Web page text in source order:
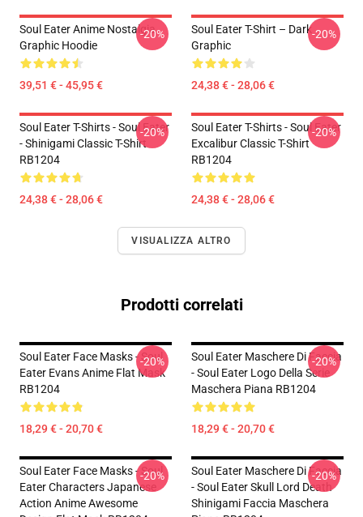
Soul Eater Anime Nostalgia
Graphic Hoodie
39,51 € - 45,95 €
-20%
Soul Eater T-Shirt – Dark
Graphic
24,38 € - 28,06 €
-20%
Soul Eater T-Shirts - Soul Eater
- Shinigami Classic T-Shirt
RB1204
24,38 € - 28,06 €
-20%
Soul Eater T-Shirts - Soul Eater
Excalibur Classic T-Shirt
RB1204
24,38 € - 28,06 €
-20%
VISUALIZZA ALTRO
Prodotti correlati
Soul Eater Face Masks - Soul
Eater Evans Anime Flat Mask
RB1204
18,29 € - 20,70 €
-20%
Soul Eater Maschere Di Faccia
- Soul Eater Logo Della Serie
Maschera Piana RB1204
18,29 € - 20,70 €
-20%
Soul Eater Face Masks - Soul
Eater Characters Japanese
Action Anime Awesome
-20%
Soul Eater Maschere Di Faccia
- Soul Eater Skull Lord Death
Shinigami Faccia Maschera
-20%